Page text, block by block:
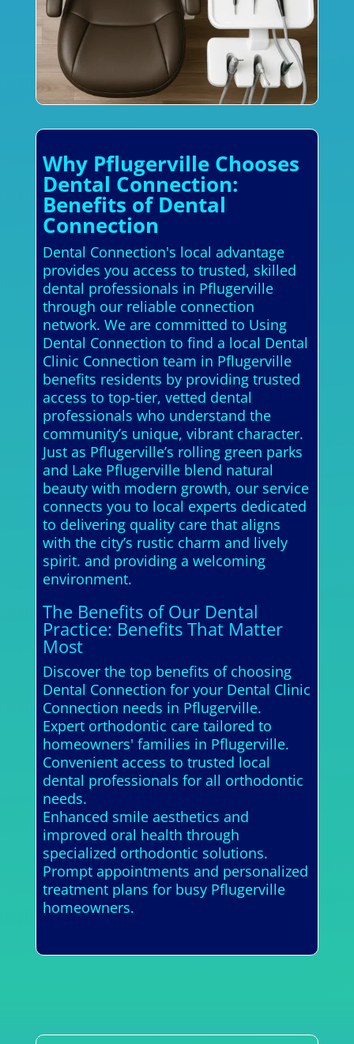
Why Pflugerville Chooses
Dental Connection:
Benefits of Dental
Connection
Dental Connection's local advantage
provides you access to trusted, skilled
dental professionals in Pflugerville
through our reliable connection
network. We are committed to Using
Dental Connection to find a local Dental
Clinic Connection team in Pflugerville
benefits residents by providing trusted
access to top-tier, vetted dental
professionals who understand the
community’s unique, vibrant character.
Just as Pflugerville’s rolling green parks
and Lake Pflugerville blend natural
beauty with modern growth, our service
connects you to local experts dedicated
to delivering quality care that aligns
with the city’s rustic charm and lively
spirit. and providing a welcoming
environment.
The Benefits of Our Dental
Practice: Benefits That Matter
Most
Discover the top benefits of choosing
Dental Connection for your Dental Clinic
Connection needs in Pflugerville.
Expert orthodontic care tailored to
homeowners' families in Pflugerville.
Convenient access to trusted local
dental professionals for all orthodontic
needs.
Enhanced smile aesthetics and
improved oral health through
specialized orthodontic solutions.
Prompt appointments and personalized
treatment plans for busy Pflugerville
homeowners.